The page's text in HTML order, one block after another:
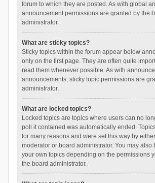
forum to which they are posted. As with global
announcement permissions are granted by the
administrator.
What are sticky topics?
Sticky topics within the forum appear below
only on the first page. They are often quite
read them whenever possible. As with
announcements, sticky topic permissions are
administrator.
What are locked topics?
Locked topics are topics where users can no
poll it contained was automatically ended.
for many reasons and were set this way by
moderator or board administrator. You may also
your own topics depending on the permissions
the board administrator.